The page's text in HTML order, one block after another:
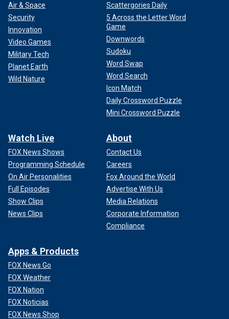
Air & Space
Security
Innovation
Video Games
Military Tech
Planet Earth
Wild Nature
Scattergories Daily
5 Across the Letter Word
Game
Downwords
Sudoku
Word Swap
Word Search
Icon Match
Daily Crossword Puzzle
Mini Crossword Puzzle
Watch Live
FOX News Shows
Programming Schedule
On Air Personalities
Full Episodes
Show Clips
News Clips
About
Contact Us
Careers
Fox Around the World
Advertise With Us
Media Relations
Corporate Information
Compliance
Apps & Products
FOX News Go
FOX Weather
FOX Nation
FOX Noticias
FOX News Shop